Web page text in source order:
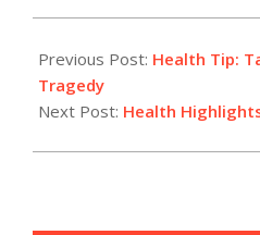
10-
26
Previous Post: Health Tip:
Tragedy
Next Post: Health